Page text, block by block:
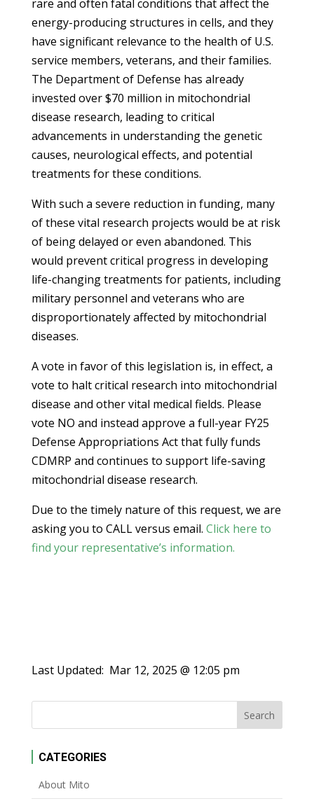
rare and often fatal conditions that affect the
energy-producing structures in cells, and they
have significant relevance to the health of U.S.
service members, veterans, and their families.
The Department of Defense has already
invested over $70 million in mitochondrial
disease research, leading to critical
advancements in understanding the genetic
causes, neurological effects, and potential
treatments for these conditions.
With such a severe reduction in funding, many
of these vital research projects would be at risk
of being delayed or even abandoned. This
would prevent critical progress in developing
life-changing treatments for patients, including
military personnel and veterans who are
disproportionately affected by mitochondrial
diseases.
A vote in favor of this legislation is, in effect, a
vote to halt critical research into mitochondrial
disease and other vital medical fields. Please
vote NO and instead approve a full-year FY25
Defense Appropriations Act that fully funds
CDMRP and continues to support life-saving
mitochondrial disease research.
Due to the timely nature of this request, we are
asking you to CALL versus email. Click here to
find your representative’s information.
Last Updated: Mar 12, 2025 @ 12:05 pm
CATEGORIES
About Mito